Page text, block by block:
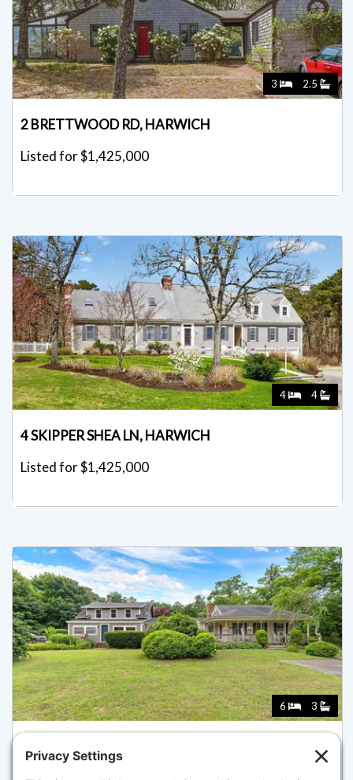
3 2.5
2 BRETTWOOD RD, HARWICH
Listed for $1,425,000
4 4
4 SKIPPER SHEA LN, HARWICH
Listed for $1,425,000
6 3
643 MAIN ST, HARWICH